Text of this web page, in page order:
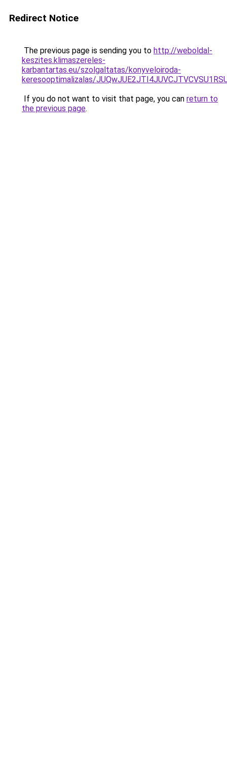
Redirect Notice
The previous page is sending you to http://weboldal-
keszites.klimaszereles-
karbantartas.eu/szolgaltatas/konyveloiroda-
keresooptimalizalas/
If you do not want to visit that page, you can return to
the previous page.